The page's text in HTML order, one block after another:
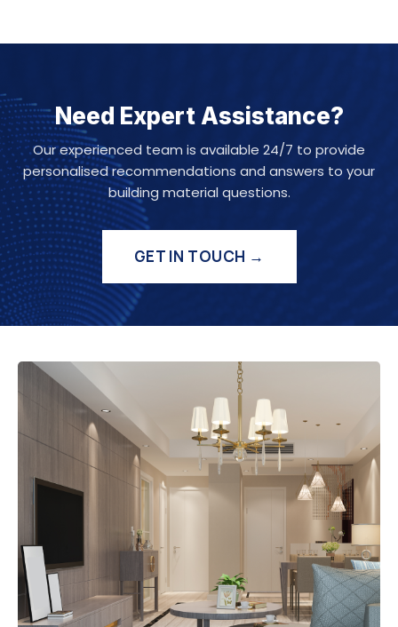
Need Expert Assistance?
Our experienced team is available 24/7 to provide
personalised recommendations and answers to your
building material questions.
GET IN TOUCH →